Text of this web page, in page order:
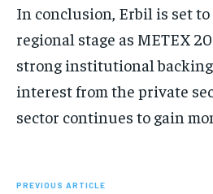
In conclusion, Erbil is set
regional stage as METEX
strong institutional
interest from the private
sector continues to gain
PREVIOUS ARTICLE